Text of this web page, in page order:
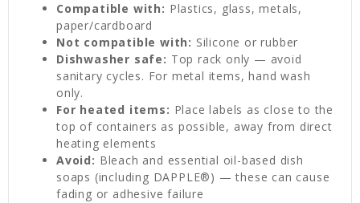
Compatible with: Plastics, glass, metals,
paper/cardboard
Not compatible with: Silicone or rubber
Dishwasher safe: Top rack only — avoid
sanitary cycles. For metal items, hand wash
only.
For heated items: Place labels as close to the
top of containers as possible, away from direct
heating elements
Avoid: Bleach and essential oil-based dish
soaps (including DAPPLE®) — these can cause
fading or adhesive failure